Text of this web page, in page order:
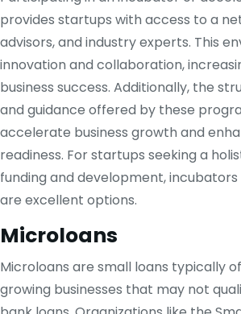
provides startups with access to a
advisors, and industry experts. This
innovation and collaboration,
business success. Additionally, the
and guidance offered by these
accelerate business growth and
readiness. For startups seeking a
funding and development,
are excellent options.
Microloans
Microloans are small loans typically
growing businesses that may not